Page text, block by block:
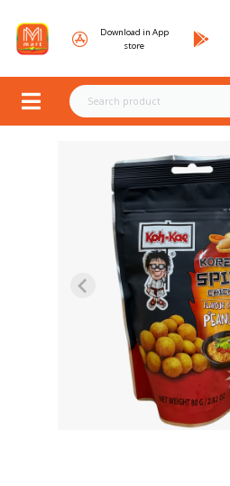
Download in App
store